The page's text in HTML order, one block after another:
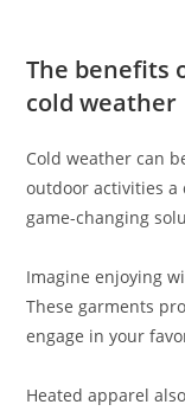
The benefits
cold weather
Cold weather can
outdoor activities a
game-changing
Imagine enjoying
These garments
engage in your
Heated apparel